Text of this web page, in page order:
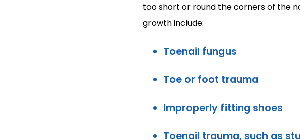
too short or round the corners of the
growth include:
Toenail fungus
Toe or foot trauma
Improperly fitting shoes
Toenail trauma, such as